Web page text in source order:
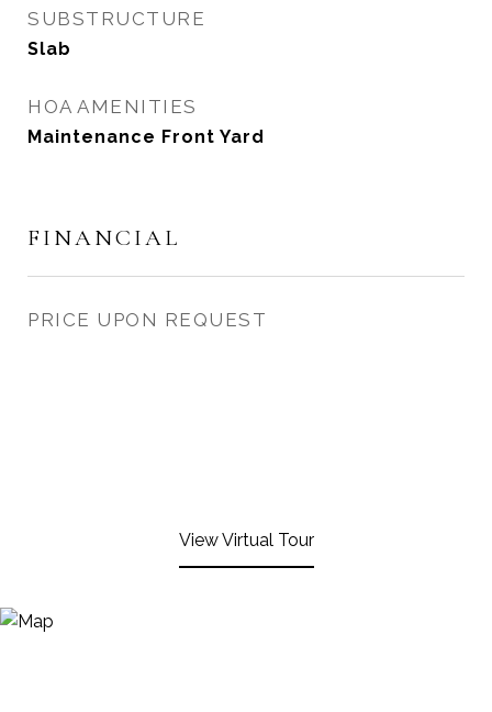
SUBSTRUCTURE
Slab
HOA AMENITIES
Maintenance Front Yard
FINANCIAL
PRICE UPON REQUEST
View Virtual Tour